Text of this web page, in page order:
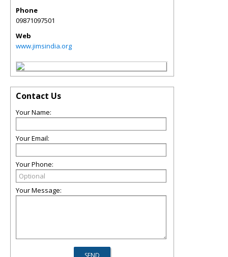
Phone
09871097501
Web
www.jimsindia.org
Contact Us
Your Name:
Your Email:
Your Phone:
Your Message: